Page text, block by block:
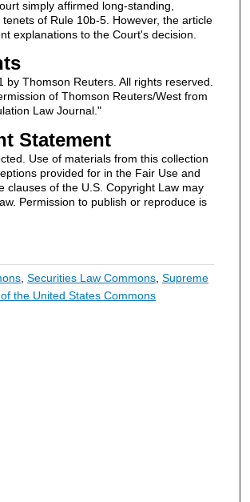
simply affirmed long-standing,
of Rule 10b-5. However, the article
explanations to the Court's decision.
by Thomson Reuters. All rights reserved.
of Thomson Reuters/West from
Law Journal."
Statement
Use of materials from this collection
provided for in the Fair Use and
clauses of the U.S. Copyright Law may
Permission to publish or reproduce is
, Securities Law Commons, Supreme
the United States Commons